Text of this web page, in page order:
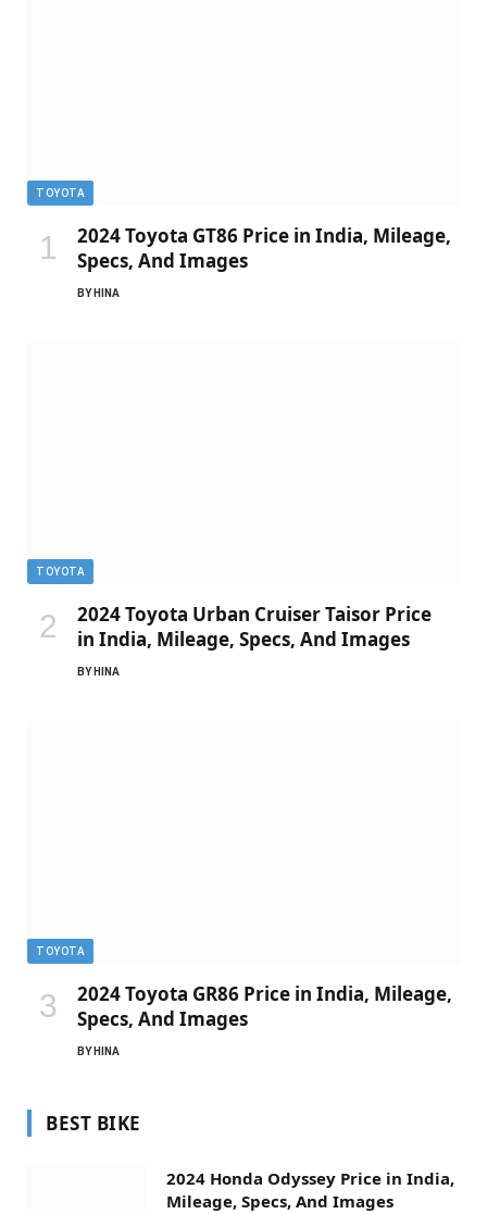
TOYOTA
2024 Toyota GT86 Price in India, Mileage,
Specs, And Images
BY HINA
TOYOTA
2024 Toyota Urban Cruiser Taisor Price
in India, Mileage, Specs, And Images
BY HINA
TOYOTA
2024 Toyota GR86 Price in India, Mileage,
Specs, And Images
BY HINA
BEST BIKE
2024 Honda Odyssey Price in India,
Mileage, Specs, And Images